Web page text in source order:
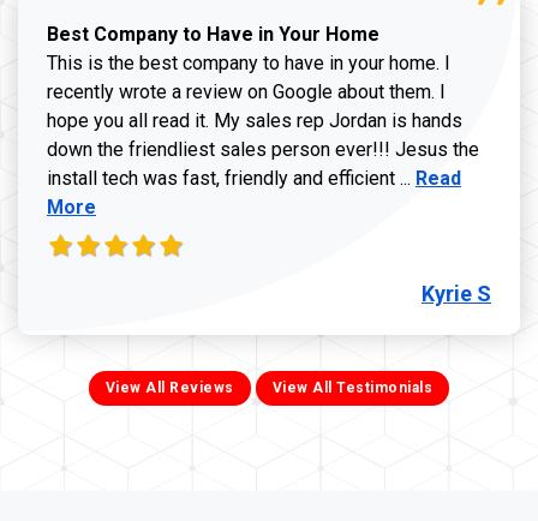
Best Company to Have in Your Home
This is the best company to have in your home. I
recently wrote a review on Google about them. I
hope you all read it. My sales rep Jordan is hands
down the friendliest sales person ever!!! Jesus the
install tech was fast, friendly and efficient ... Read more
Read
More
Kyrie S
View All Reviews View All Testimonials